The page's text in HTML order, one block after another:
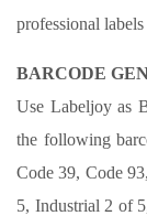
professional
BARCODE
Use Labeljoy as
the following
Code 39, Code
5, Industrial 2 of